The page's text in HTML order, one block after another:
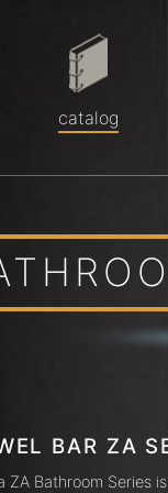
catalog
BAR ZA
ZA Bathroom Series